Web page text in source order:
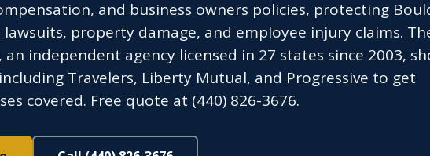
and business owners policies, protecting
property damage, and employee injury claims.
independent agency licensed in 27 states since 2003,
Travelers, Liberty Mutual, and Progressive to get
covered. Free quote at (440) 826-3676.